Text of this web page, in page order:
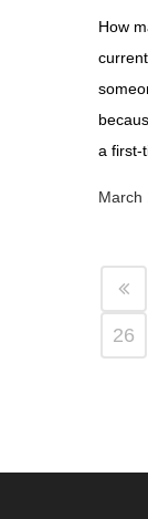
How
a first-
March
26